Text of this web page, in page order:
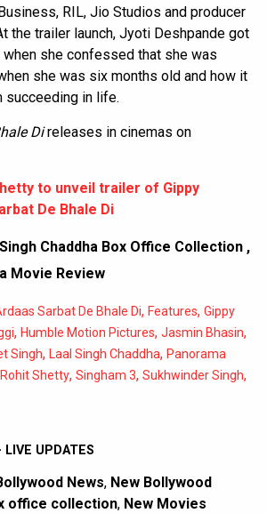
RIL, Jio Studios and producer
the trailer launch, Jyoti Deshpande got
she confessed that she was
she was six months old and how it
succeeding in life.
Direleases in cinemas on
to unveil trailer of Gippy
De Bhale Di
Chaddha Box Office Collection ,
Movie Review
Sarbat De Bhale Di, Features, Gippy
, Humble Motion Pictures, Jasmin Bhasin,
Singh, Laal Singh Chaddha, Panorama
Rohit Shetty, Singham 3, Sukhwinder Singh,
LIVE UPDATES
News, New Bollywood
office collection, New Movies